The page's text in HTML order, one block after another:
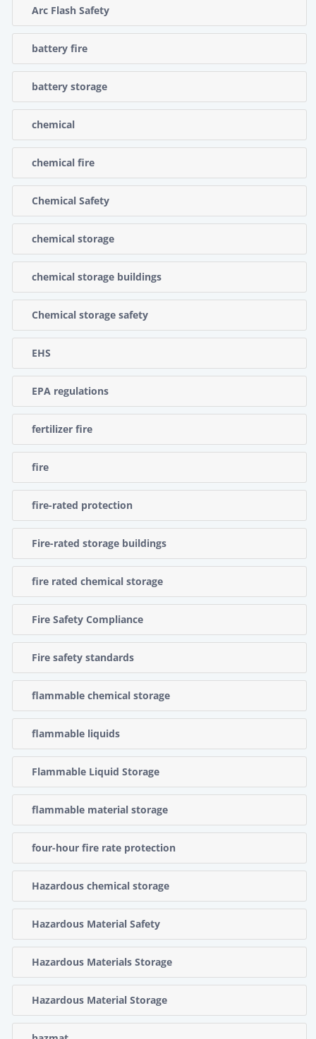
Arc Flash Safety
battery fire
battery storage
chemical
chemical fire
Chemical Safety
chemical storage
chemical storage buildings
Chemical storage safety
EHS
EPA regulations
fertilizer fire
fire
fire-rated protection
Fire-rated storage buildings
fire rated chemical storage
Fire Safety Compliance
Fire safety standards
flammable chemical storage
flammable liquids
Flammable Liquid Storage
flammable material storage
four-hour fire rate protection
Hazardous chemical storage
Hazardous Material Safety
Hazardous Materials Storage
Hazardous Material Storage